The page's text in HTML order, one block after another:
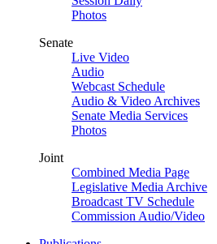
Photos
Senate
Live Video
Audio
Webcast Schedule
Audio & Video Archives
Senate Media Services
Photos
Joint
Combined Media Page
Legislative Media Archive
Broadcast TV Schedule
Commission Audio/Video